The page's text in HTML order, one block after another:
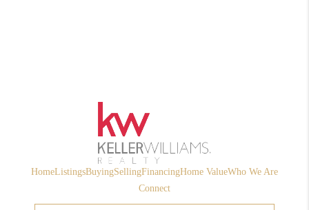
HOME VALUE 2026
WHO WE ARE
REVIEWS
HomeListingsBuyingSellingFinancingHome ValueWho We Are
Connect